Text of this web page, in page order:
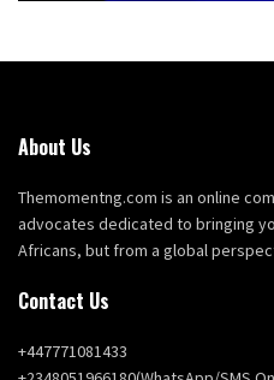
About Us
Themomentng.com is an online
advocates dedicated to bringing
Africans, but from a global
Contact Us
+447771081433